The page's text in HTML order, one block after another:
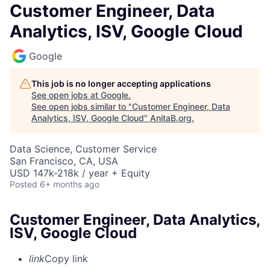
Customer Engineer, Data
Analytics, ISV, Google Cloud
Google
This job is no longer accepting applications
See open jobs at Google.
See open jobs similar to "Customer Engineer, Data
Analytics, ISV, Google Cloud" AnitaB.org.
Data Science, Customer Service
San Francisco, CA, USA
USD 147k-218k / year + Equity
Posted 6+ months ago
Customer Engineer, Data Analytics,
ISV, Google Cloud
linkCopy link